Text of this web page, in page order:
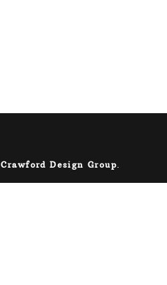
Crawford Design Group.